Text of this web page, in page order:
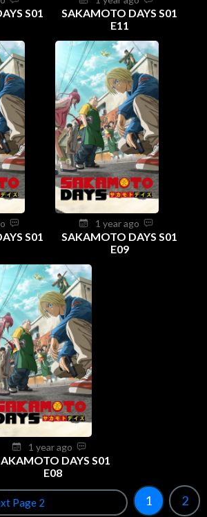
S01
SAKAMOTO DAYS S01
E11
S01
1 year ago
SAKAMOTO DAYS S01
E09
1 year ago
DAYS S01
E08
Page 2 1 2